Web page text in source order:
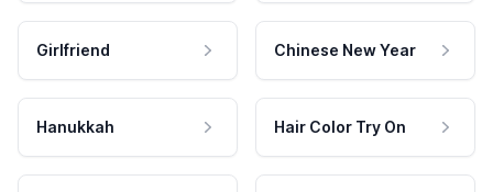
Girlfriend Chinese New Year
Hanukkah Hair Color Try On